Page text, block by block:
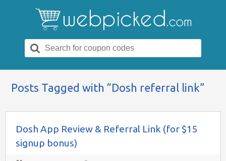
for:
Posts Tagged with “Dosh referral link”
Dosh App Review & Referral Link (for $15
signup bonus)